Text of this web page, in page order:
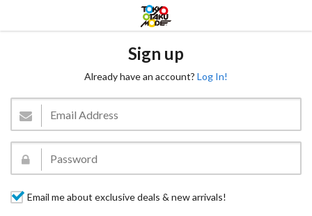
Sign up
Already have an account? Log In!
Email me about exclusive deals & new arrivals!